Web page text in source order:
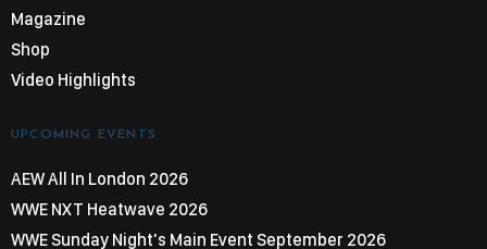
Magazine
Shop
Video Highlights
UPCOMING EVENTS
AEW All In London 2026
WWE NXT Heatwave 2026
WWE Sunday Night's Main Event September 2026